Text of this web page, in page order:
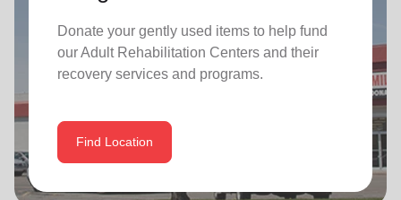
Donate your gently used items to help fund
ourAdult Rehabilitation Centers and their
recovery services and programs.
Find Location